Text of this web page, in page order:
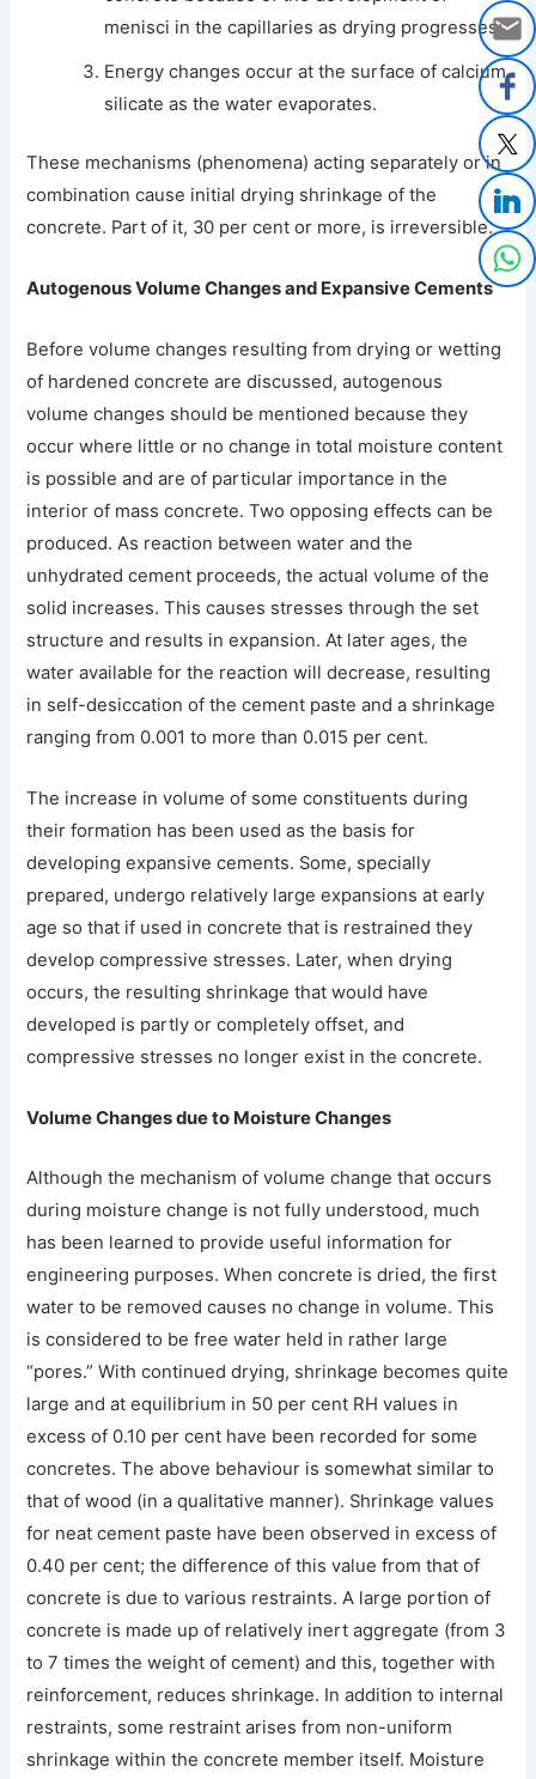
menisci in the capillaries as drying progresses;
Energy changes occur at the surface of calcium
silicate as the water evaporates.
These mechanisms (phenomena) acting separately or in
combination cause initial drying shrinkage of the
concrete. Part of it, 30 per cent or more, is irreversible.
Autogenous Volume Changes and Expansive Cements
Before volume changes resulting from drying or wetting
of hardened concrete are discussed, autogenous
volume changes should be mentioned because they
occur where little or no change in total moisture content
is possible and are of particular importance in the
interior of mass concrete. Two opposing effects can be
produced. As reaction between water and the
unhydrated cement proceeds, the actual volume of the
solid increases. This causes stresses through the set
structure and results in expansion. At later ages, the
water available for the reaction will decrease, resulting
in self-desiccation of the cement paste and a shrinkage
ranging from 0.001 to more than 0.015 per cent.
The increase in volume of some constituents during
their formation has been used as the basis for
developing expansive cements. Some, specially
prepared, undergo relatively large expansions at early
age so that if used in concrete that is restrained they
develop compressive stresses. Later, when drying
occurs, the resulting shrinkage that would have
developed is partly or completely offset, and
compressive stresses no longer exist in the concrete.
Volume Changes due to Moisture Changes
Although the mechanism of volume change that occurs
during moisture change is not fully understood, much
has been learned to provide useful information for
engineering purposes. When concrete is dried, the first
water to be removed causes no change in volume. This
is considered to be free water held in rather large
“pores.” With continued drying, shrinkage becomes quite
large and at equilibrium in 50 per cent RH values in
excess of 0.10 per cent have been recorded for some
concretes. The above behaviour is somewhat similar to
that of wood (in a qualitative manner). Shrinkage values
for neat cement paste have been observed in excess of
0.40 per cent; the difference of this value from that of
concrete is due to various restraints. A large portion of
concrete is made up of relatively inert aggregate (from 3
to 7 times the weight of cement) and this, together with
reinforcement, reduces shrinkage. In addition to internal
restraints, some restraint arises from non-uniform
shrinkage within the concrete member itself. Moisture